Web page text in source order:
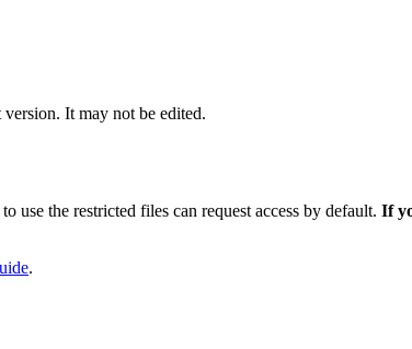
It may not be edited.
use the restricted files can request access by default. If
.